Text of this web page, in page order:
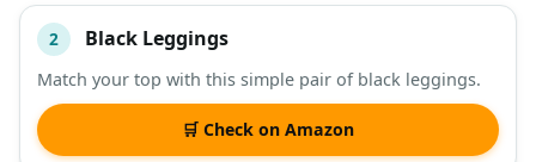
2 Black Leggings
Match your top with this simple pair of black leggings.
🛒 Check on Amazon